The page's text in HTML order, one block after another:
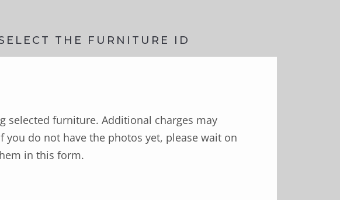
THE FURNITURE ID
selected furniture. Additional charges may
do not have the photos yet, please wait on
in this form.